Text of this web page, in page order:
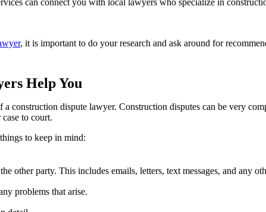
, it is important to do your research and ask around for
Help You
construction dispute lawyer. Construction disputes can be very
to court.
to keep in mind:
other party. This includes emails, letters, text messages, and any
problems that arise.